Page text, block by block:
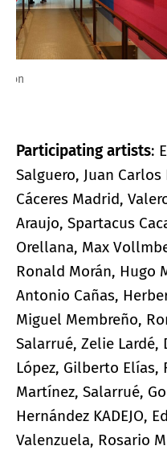
Participating artists:
Salguero, Juan
Cáceres Madrid,
Araujo, Spartacus
Orellana, Max
Ronald Morán, Hugo
Antonio Cañas,
Miguel Membreño,
Salarrué, Zelie Lardé,
López, Gilberto Elías,
Martínez, Salarrué,
Hernández KADEJO,
Valenzuela, Rosario